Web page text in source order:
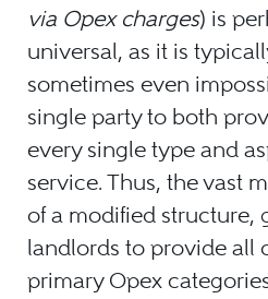
via Opex charges) is
universal, as it is
sometimes even
single party to both
every single type and
service. Thus, the vast
of a modified structure,
landlords to provide all
primary Opex